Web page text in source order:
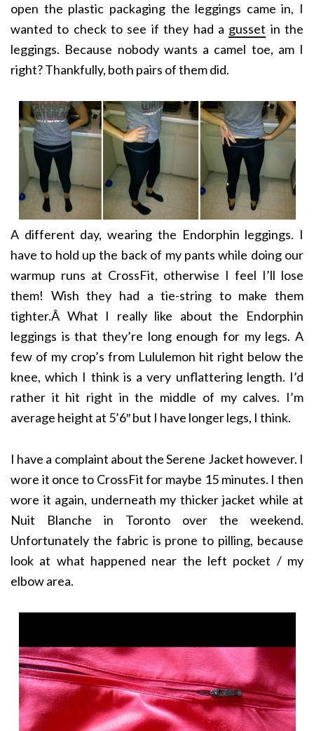
open the plastic packaging the leggings came in, I
wanted to check to see if they had a gusset in the
leggings. Because nobody wants a camel toe, am I
right? Thankfully, both pairs of them did.
A different day, wearing the Endorphin leggings. I
have to hold up the back of my pants while doing our
warmup runs at CrossFit, otherwise I feel I’ll lose
them! Wish they had a tie-string to make them
tighter.Â What I really like about the Endorphin
leggings is that they’re long enough for my legs. A
few of my crop’s from Lululemon hit right below the
knee, which I think is a very unflattering length. I’d
rather it hit right in the middle of my calves. I’m
average height at 5’6″ but I have longer legs, I think.
I have a complaint about the Serene Jacket however. I
wore it once to CrossFit for maybe 15 minutes. I then
wore it again, underneath my thicker jacket while at
Nuit Blanche in Toronto over the weekend.
Unfortunately the fabric is prone to pilling, because
look at what happened near the left pocket / my
elbow area.